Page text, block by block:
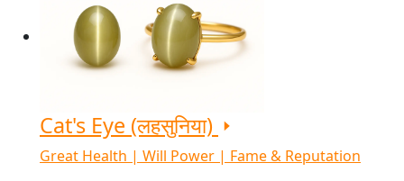
Cat's Eye (लहसुनिया)
Great Health | Will Power | Fame & Reputation